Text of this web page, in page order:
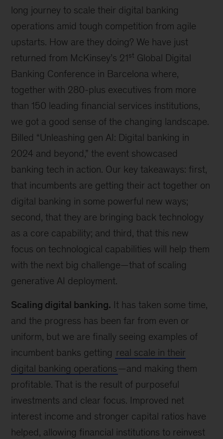
long journey to scale their digital banking
operations amid tough competition from agile
upstarts. How are they doing? We have just
returned from McKinsey’s 21st Global Digital
Banking Conference in Barcelona where,
together with 280-plus executives from more
than 150 leading financial services institutions,
we got a good sense of the changing landscape.
Billed “Unleashing gen AI: Digital banking in
2024 and beyond,” the event showcased
banking tech in action. Our key takeaways: first,
that incumbents are getting their act together on
digital banking in some powerful new ways;
second, that they are bringing back technology
as a core capability; and third, that this new
focus on technological capabilities will help them
with the next big challenge—that of scaling
generative AI deployment.
Scaling digital banking. It has taken some time,
and the progress has been far from even or
uniform, but we are finally seeing examples of
incumbent banks getting real scale in their
digital banking operations—and making them
profitable. That is the result of purposeful
investments and clear focus. Improved net
interest income and stronger capital ratios have
helped, allowing financial institutions to reinvest